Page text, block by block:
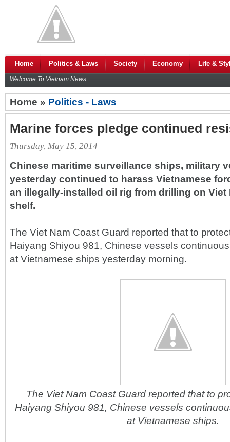
Home Politics & Laws Society Economy Life &
Welcome To Vietnam News
Home » Politics - Laws
Marine forces pledge continued
Thursday, May 15, 2014
Chinese maritime surveillance ships, military
yesterday continued to harass Vietnamese
an illegally-installed oil rig from drilling on
shelf.
The Viet Nam Coast Guard reported that to
Haiyang Shiyou 981, Chinese vessels
at Vietnamese ships yesterday morning.
The Viet Nam Coast Guard reported that to
Haiyang Shiyou 981, Chinese vessels
at Vietnamese ships.